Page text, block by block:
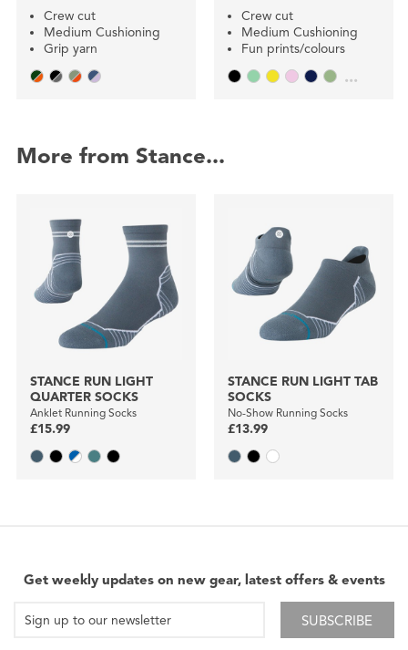
Crew cut
Medium Cushioning
Grip yarn
Crew cut
Medium Cushioning
Fun prints/colours
...
More from Stance...
STANCE RUN LIGHT
QUARTER SOCKS
Anklet Running Socks
£15.99
STANCE RUN LIGHT TAB
SOCKS
No-Show Running Socks
£13.99
Get weekly updates on new gear, latest offers & events
SUBSCRIBE